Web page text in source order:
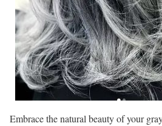
Embrace the natural beauty of your